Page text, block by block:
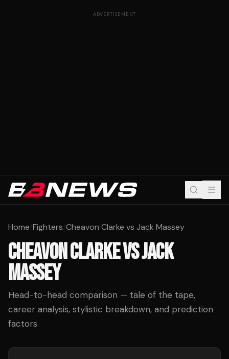
ADVERTISEMENT
Home/Fighters/Cheavon Clarke vs Jack Massey
CHEAVON CLARKEVSJACK
MASSEY
Head-to-head comparison — tale of the tape,
career analysis, stylistic breakdown, and prediction
factors